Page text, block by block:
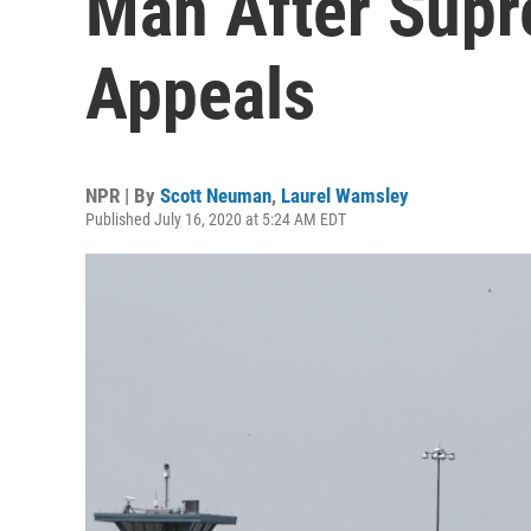
Appeals
NPR | By Scott Neuman, Laurel Wamsley
Published July 16, 2020 at 5:24 AM EDT